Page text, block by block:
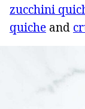
zucchini
quiche and